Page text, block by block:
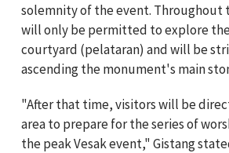
solemnity of the event. Throughout
will only be permitted to explore
courtyard (pelataran) and will be
ascending the monument's main
"After that time, visitors will be
area to prepare for the series of
the peak Vesak event," Gistang